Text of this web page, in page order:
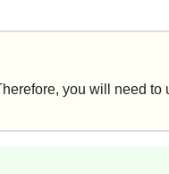
you will need to